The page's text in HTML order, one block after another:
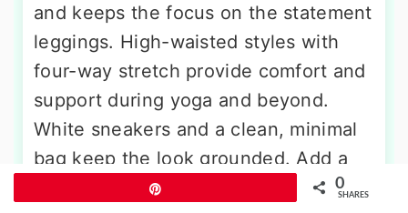
and keeps the focus on the statement
leggings. High-waisted styles with
four-way stretch provide comfort and
support during yoga and beyond.
White sneakers and a clean, minimal
bag keep the look grounded. Add a
sleek ponytail, hoop earrings, and a
0
SHARES